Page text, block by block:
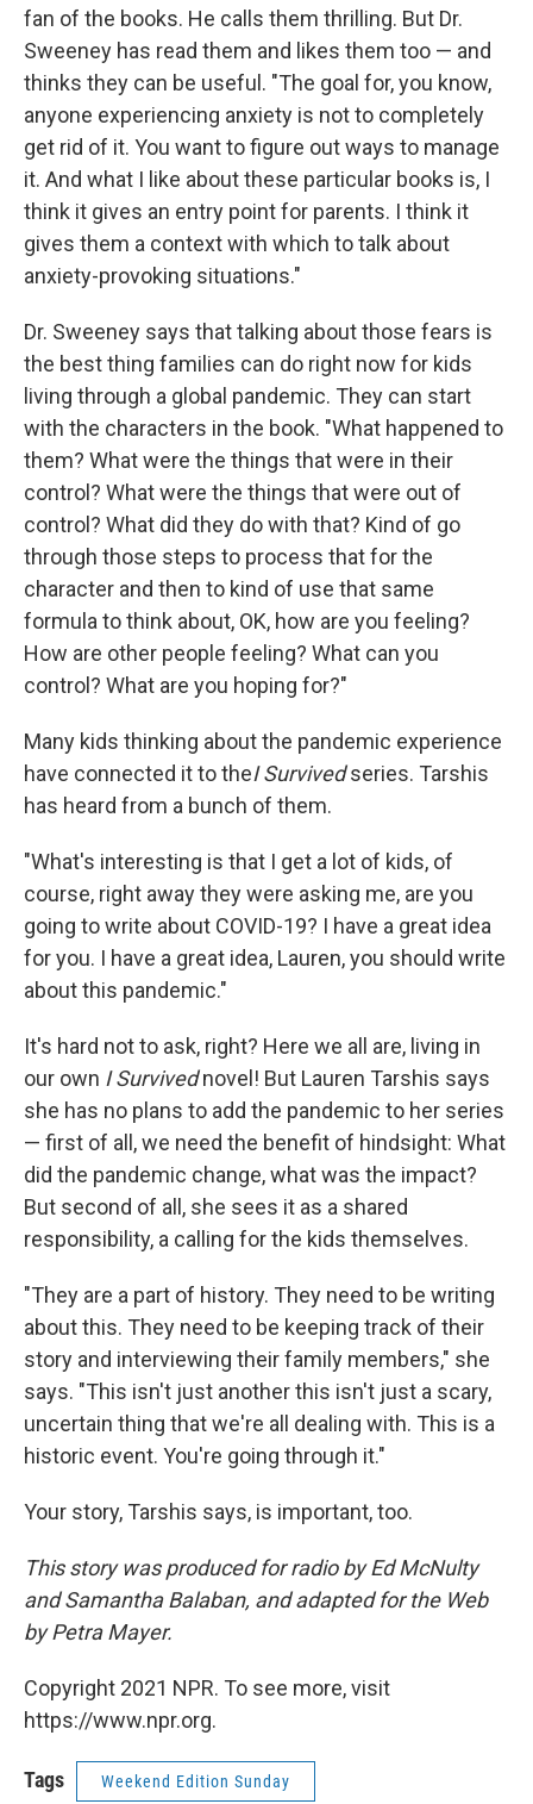
fan of the books. He calls them thrilling. But Dr.
Sweeney has read them and likes them too — and
thinks they can be useful. "The goal for, you know,
anyone experiencing anxiety is not to completely
get rid of it. You want to figure out ways to manage
it. And what I like about these particular books is, I
think it gives an entry point for parents. I think it
gives them a context with which to talk about
anxiety-provoking situations."
Dr. Sweeney says that talking about those fears is
the best thing families can do right now for kids
living through a global pandemic. They can start
with the characters in the book. "What happened to
them? What were the things that were in their
control? What were the things that were out of
control? What did they do with that? Kind of go
through those steps to process that for the
character and then to kind of use that same
formula to think about, OK, how are you feeling?
How are other people feeling? What can you
control? What are you hoping for?"
Many kids thinking about the pandemic experience
have connected it to theI Survivedseries. Tarshis
has heard from a bunch of them.
"What's interesting is that I get a lot of kids, of
course, right away they were asking me, are you
going to write about COVID-19? I have a great idea
for you. I have a great idea, Lauren, you should write
about this pandemic."
It's hard not to ask, right? Here we all are, living in
our own I Survivednovel! But Lauren Tarshis says
she has no plans to add the pandemic to her series
— first of all, we need the benefit of hindsight: What
did the pandemic change, what was the impact?
But second of all, she sees it as a shared
responsibility, a calling for the kids themselves.
"They are a part of history. They need to be writing
about this. They need to be keeping track of their
story and interviewing their family members," she
says. "This isn't just another this isn't just a scary,
uncertain thing that we're all dealing with. This is a
historic event. You're going through it."
Your story, Tarshis says, is important, too.
This story was produced for radio by Ed McNulty
and Samantha Balaban, and adapted for the Web
by Petra Mayer.
Copyright 2021 NPR. To see more, visit
https://www.npr.org.
Tags Weekend Edition Sunday